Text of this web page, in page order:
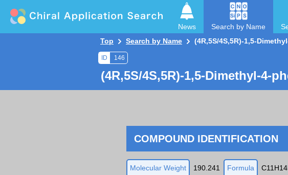
News Search by Name
Top
Search by Name (4R,5S/4S,5R)-1,5-
ID 146
(4R,5S/4S,5R)-1,5-Dimethyl-4-
COMPOUND IDENTIFICATION
Molecular Weight 190.241 Formula